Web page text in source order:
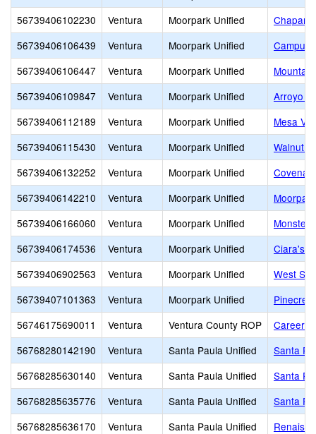
56739406102230
Ventura Moorpark Unified
56739406106439
Ventura Moorpark Unified
Campus
56739406106447
Ventura Moorpark Unified
56739406109847
Ventura Moorpark Unified
Arroyo
56739406112189
Ventura Moorpark Unified
Mesa
56739406115430
Ventura Moorpark Unified
Walnut
56739406132252
Ventura Moorpark Unified
56739406142210
Ventura Moorpark Unified
56739406166060
Ventura Moorpark Unified
Monster
56739406174536
Ventura Moorpark Unified
Ciara's
56739406902563
Ventura Moorpark Unified
West
56739407101363
Ventura Moorpark Unified
56746175690011
Ventura Ventura County ROP
Career
56768280142190
Ventura Santa Paula Unified
Santa
56768285630140
Ventura Santa Paula Unified
Santa
56768285635776
Ventura Santa Paula Unified
Santa
56768285636170
Ventura Santa Paula Unified